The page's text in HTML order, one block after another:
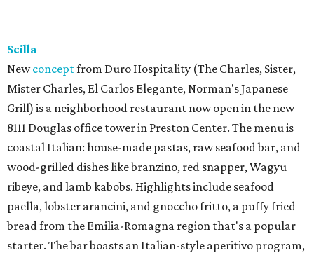
Scilla
Newconceptfrom Duro Hospitality (The Charles, Sister,
Mister Charles, El Carlos Elegante, Norman's Japanese
Grill) is a neighborhood restaurant now open in the new
8111 Douglas office tower in Preston Center. The menu is
coastal Italian: house-made pastas, raw seafood bar, and
wood-grilled dishes like branzino, red snapper, Wagyu
ribeye, and lamb kabobs. Highlights include seafood
paella, lobster arancini, and gnoccho fritto, a puffy fried
bread from the Emilia-Romagna region that's a popular
starter. The bar boasts an Italian-style aperitivo program,